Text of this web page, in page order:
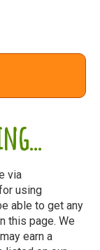
via
using
able to get any
this page. We
earn a